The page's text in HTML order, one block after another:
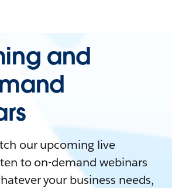
and
our upcoming live
to on-demand webinars
your business needs,